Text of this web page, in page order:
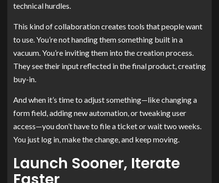
technical hurdles.
This kind of collaboration creates tools that people want
to use. You’re not handing them something built in a
vacuum. You’re inviting them into the creation process.
They see their input reflected in the final product, creating
buy-in.
And when it’s time to adjust something—like changing a
form field, adding new automation, or tweaking user
access—you don’t have to file a ticket or wait two weeks.
You just log in, make the change, and keep moving.
Launch Sooner, Iterate